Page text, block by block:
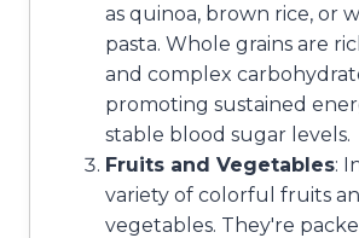
as quinoa, brown rice, or
pasta. Whole grains are
and complex
promoting sustained
stable blood sugar levels.
Fruits and Vegetables:
variety of colorful fruits
vegetables. They're